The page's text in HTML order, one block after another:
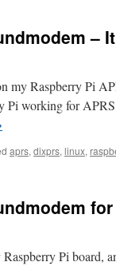
–
my Raspberry Pi
Pi working for
aprs, dixprs, linux,
for
Pi board,